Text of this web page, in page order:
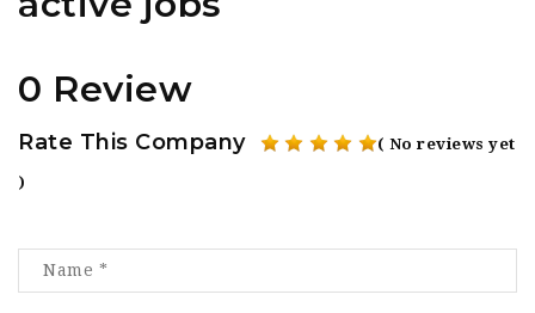
0 Review
Rate This Company ( No reviews yet
)